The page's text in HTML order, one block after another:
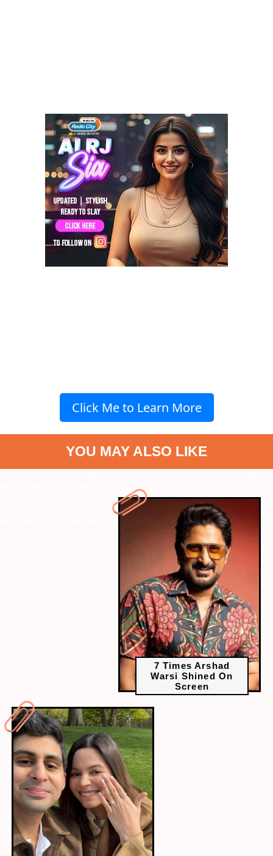
Click Me to Learn More
YOU MAY ALSO LIKE
that-prove-arshad-warsi-is-more-than-just-circuit-6485?next-
7 Times Arshad
Warsi Shined On
Screen
" data-vars-ctalink="https://www.radiocity.in/web-
stories/alia-bhatts-sister-shaheen-bhatt-announces-engagement-
to-boyfriend-ishaan-mehra-6484?next-webstory